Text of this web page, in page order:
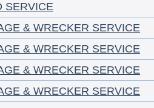
SERVICE
& WRECKER SERVICE
& WRECKER SERVICE
& WRECKER SERVICE
& WRECKER SERVICE